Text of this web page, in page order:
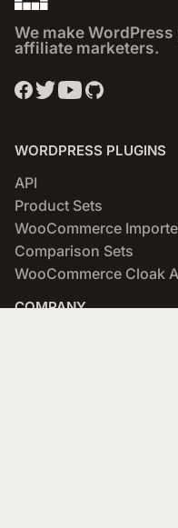
We make
affiliate marketers.
WORDPRESS PLUGINS
API
Product Sets
WooCommerce
Comparison Sets
WooCommerce Cloak
COMPANY